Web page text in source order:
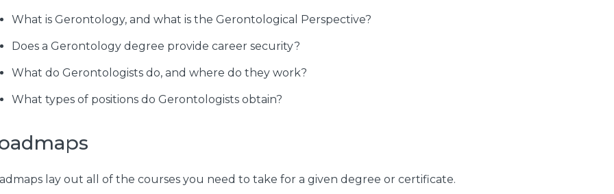
What is Gerontology, and what is the Gerontological Perspective?
Does a Gerontology degree provide career security?
What do Gerontologists do, and where do they work?
What types of positions do Gerontologists obtain?
lay out all of the courses you need to take for a given degree or certificate.